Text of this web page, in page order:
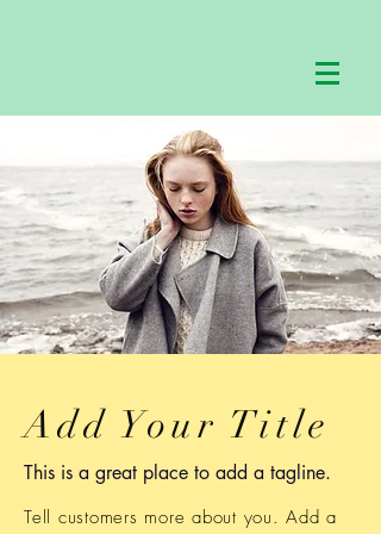
Add Your Title
This is a great place to add a tagline.
Tell customers more about you. Add a